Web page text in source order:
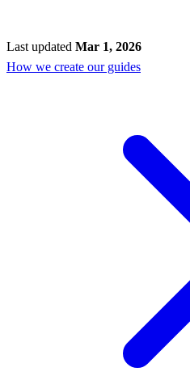
Last updated Mar 1, 2026
How we create our guides